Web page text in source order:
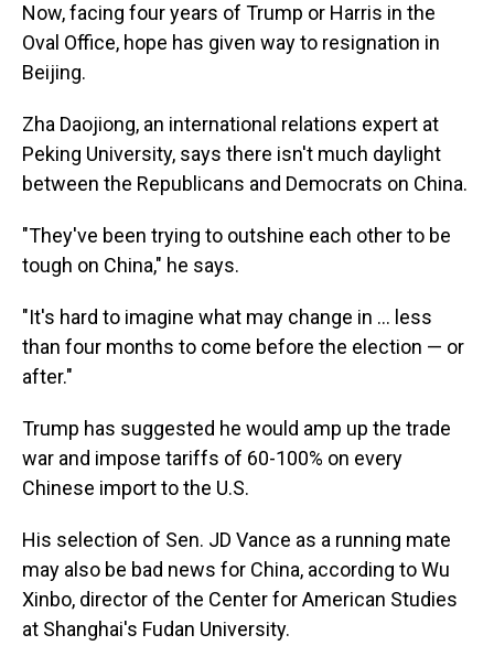
Now, facing four years of Trump or Harris in the
Oval Office, hope has given way to resignation in
Beijing.
Zha Daojiong, an international relations expert at
Peking University, says there isn't much daylight
between the Republicans and Democrats on China.
"They've been trying to outshine each other to be
tough on China," he says.
"It's hard to imagine what may change in ... less
than four months to come before the election — or
after."
Trump has suggested he would amp up the trade
war and impose tariffs of 60-100% on every
Chinese import to the U.S.
His selection of Sen. JD Vance as a running mate
may also be bad news for China, according to Wu
Xinbo, director of the Center for American Studies
at Shanghai's Fudan University.